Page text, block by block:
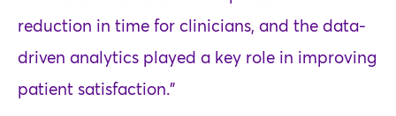
reduction in time for clinicians, and the data-
driven analytics played a key role in improving
patient satisfaction."